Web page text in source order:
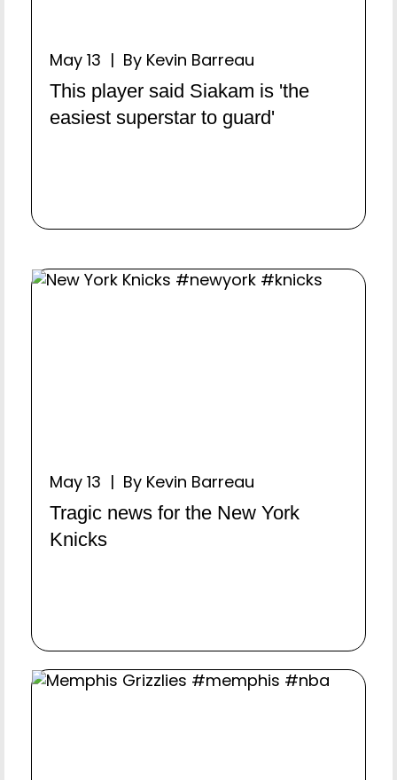
May 13 | By Kevin Barreau
This player said Siakam is 'the
easiest superstar to guard'
May 13 | By Kevin Barreau
Tragic news for the New York
Knicks